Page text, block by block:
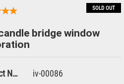
SOLD OUT
bridge window
Product No.:
iv-00086